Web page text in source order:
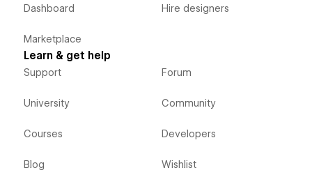
Dashboard
Marketplace
Hire designers
Learn & get help
Support
University
Courses
Blog
Forum
Community
Developers
Wishlist